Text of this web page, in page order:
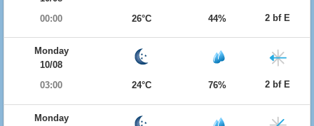
00:00
26°C 44% 2 bf E
Monday
10/08
03:00
24°C 76% 2 bf E
Monday